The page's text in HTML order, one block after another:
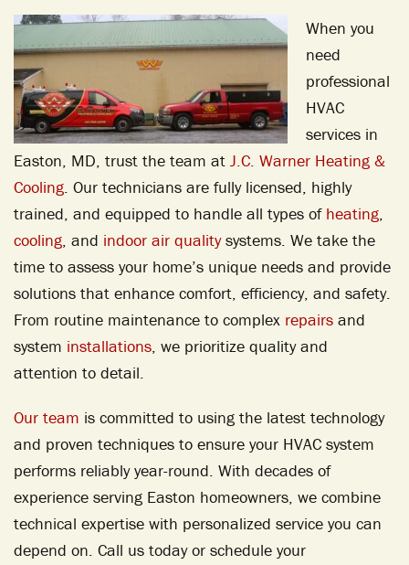
When you
need
professional
HVAC
services in
Easton, MD, trust the team at J.C. Warner Heating &
Cooling. Our technicians are fully licensed, highly
trained, and equipped to handle all types of heating,
cooling, and indoor air qualitysystems. We take the
time to assess your home’s unique needs and provide
solutions that enhance comfort, efficiency, and safety.
From routine maintenance to complex repairs and
system installations, we prioritize quality and
attention to detail.
Our team is committed to using the latest technology
and proven techniques to ensure your HVAC system
performs reliably year-round. With decades of
experience serving Easton homeowners, we combine
technical expertise with personalized service you can
depend on. Call us today or schedule your